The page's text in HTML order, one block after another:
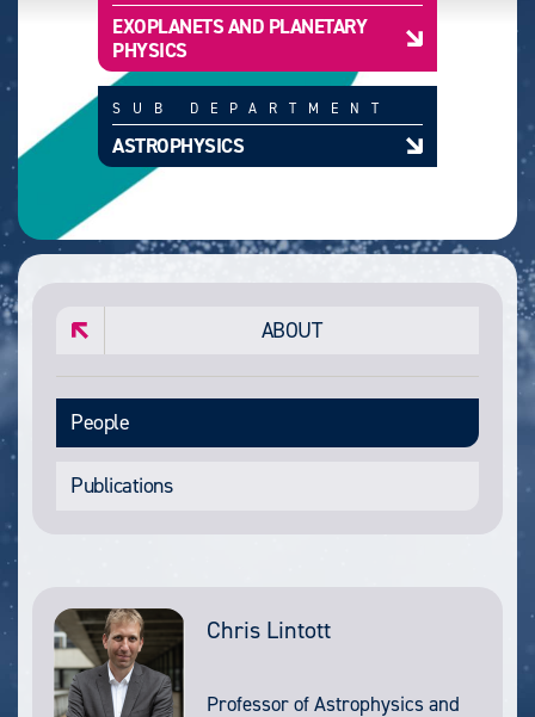
EXOPLANETS AND PLANETARY
PHYSICS
SUB DEPARTMENT
ASTROPHYSICS
ABOUT
People
Publications
Chris Lintott
Professor of Astrophysics and